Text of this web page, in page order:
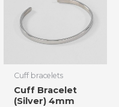
Cuff bracelets
Cuff Bracelet
(Silver) 4mm